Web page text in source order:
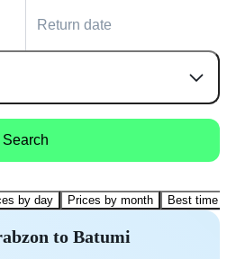
Return date
Search
by day Prices by month Best time
to Batumi